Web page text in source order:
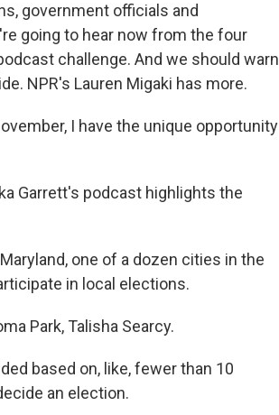
government officials and
going to hear now from the four
challenge. And we should warn
NPR's Lauren Migaki has more.
I have the unique opportunity
Garrett's podcast highlights the
one of a dozen cities in the
in local elections.
Park, Talisha Searcy.
based on, like, fewer than 10
an election.